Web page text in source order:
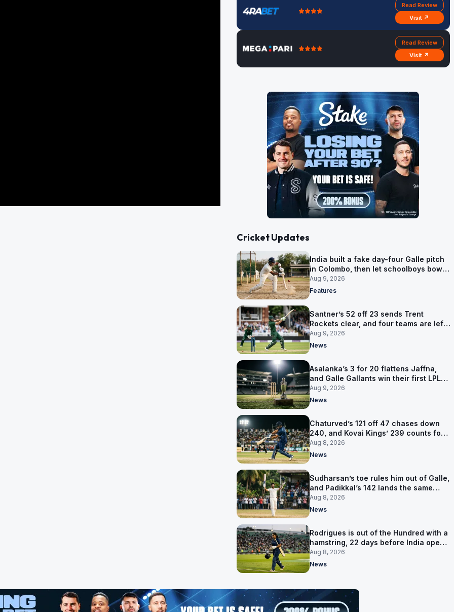
Read Review
Visit ↗
Read Review
Visit ↗
Cricket Updates
India built a fake day-four Galle pitch
in Colombo, then let schoolboys bowl
on it
Aug 9, 2026
Features
Santner’s 52 off 23 sends Trent
Rockets clear, and four teams are left
level on 16 points
Aug 9, 2026
News
Asalanka’s 3 for 20 flattens Jaffna,
and Galle Gallants win their first LPL
title
Aug 9, 2026
News
Chaturved’s 121 off 47 chases down
240, and Kovai Kings’ 239 counts for
nothing
Aug 8, 2026
News
Sudharsan’s toe rules him out of Galle,
and Padikkal’s 142 lands the same
afternoon
Aug 8, 2026
News
Rodrigues is out of the Hundred with a
hamstring, 22 days before India open
the Asia Cup
Aug 8, 2026
News